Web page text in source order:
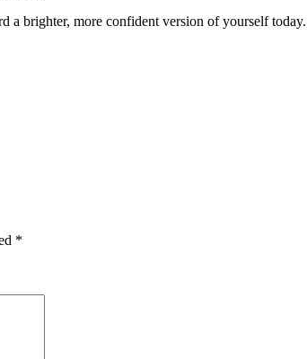
a brighter, more confident version of yourself
*